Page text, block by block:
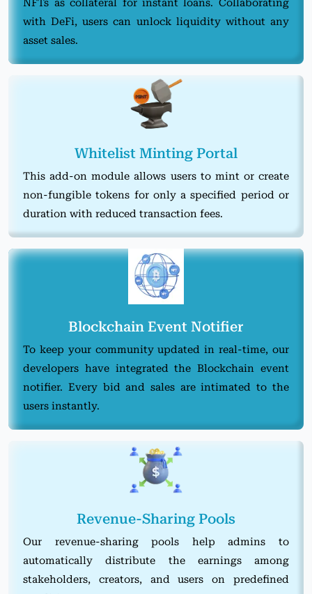
NFTs as collateral for instant loans. Collaborating
with DeFi, users can unlock liquidity without any
asset sales.
Whitelist Minting Portal
This add-on module allows users to mint or create
non-fungible tokens for only a specified period or
duration with reduced transaction fees.
Blockchain Event Notifier
To keep your community updated in real-time, our
developers have integrated the Blockchain event
notifier. Every bid and sales are intimated to the
users instantly.
Revenue-Sharing Pools
Our revenue-sharing pools help admins to
automatically distribute the earnings among
stakeholders, creators, and users on predefined